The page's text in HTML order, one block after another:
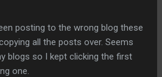
storm - she'll get rained on arts -
posting to the wrong blog these
all the posts over. Seems
blogs so I kept clicking the first
one.